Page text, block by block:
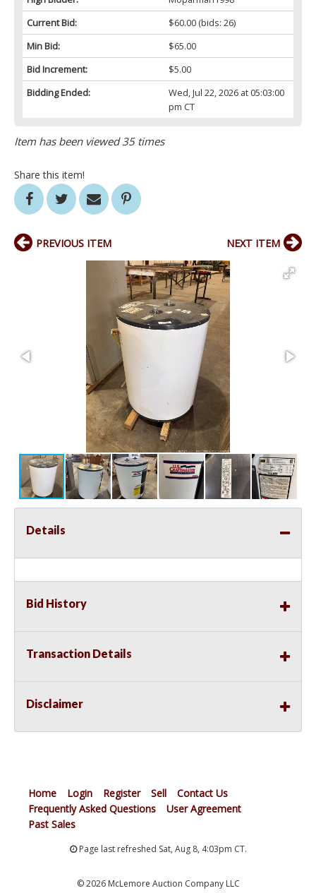
Current Bid:
$60.00(bids: 26)
Min Bid:
$65.00
Bid Increment:
$5.00
Bidding Ended:
Wed, Jul 22, 2026 at 05:03:00
pm CT
Item has been viewed 35 times
Share this item!
PREVIOUS ITEM NEXT ITEM
Details
Bid History
Transaction Details
Disclaimer
Home Login Register Sell
Contact Us
Frequently Asked Questions
User Agreement
Past Sales
Page last refreshed Sat, Aug 8, 4:03pm CT.
© 2026 McLemore Auction Company LLC